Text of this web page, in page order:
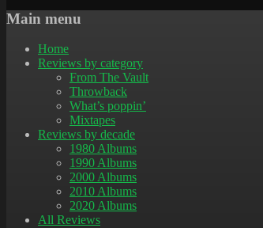
Main menu
Home
Reviews by category
From The Vault
Throwback
What’s poppin’
Mixtapes
Reviews by decade
1980 Albums
1990 Albums
2000 Albums
2010 Albums
2020 Albums
All Reviews